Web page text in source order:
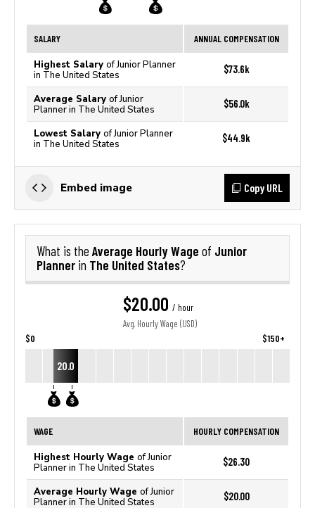
SALARY ANNUAL COMPENSATION
Highest Salary of Junior Planner
in The United States
$73.6k
Average Salary of Junior
Planner in The United States
$56.0k
Lowest Salary of Junior Planner
in The United States
$44.9k
Embed image Copy URL
What is the Average Hourly Wage of Junior
Planner in The United States?
$20.00 / hour
Avg. Hourly Wage (USD)
$0 $150+
20.0
WAGE HOURLY COMPENSATION
Highest Hourly Wage of Junior
Planner in The United States
$26.30
Average Hourly Wage of Junior
Planner in The United States
$20.00